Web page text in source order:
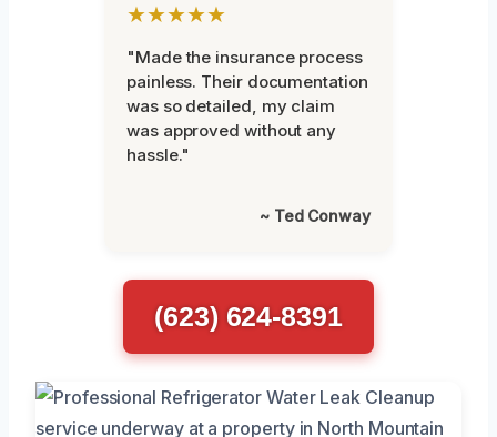
★★★★★
"Made the insurance process
painless. Their documentation
was so detailed, my claim
was approved without any
hassle."
~ Ted Conway
(623) 624-8391